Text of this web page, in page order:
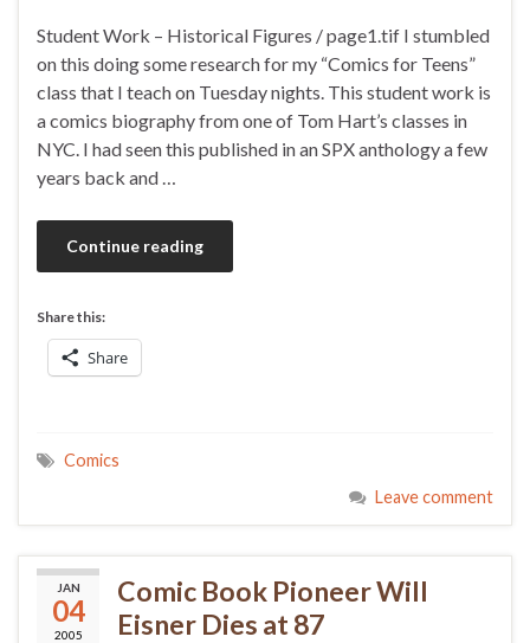
Student Work – Historical Figures / page1.tif I stumbled
on this doing some research for my “Comics for Teens”
class that I teach on Tuesday nights. This student work is
a comics biography from one of Tom Hart’s classes in
NYC. I had seen this published in an SPX anthology a few
years back and …
Continue reading
Share this:
Share
Comics
Leave comment
JAN
04
2005
Comic Book Pioneer Will
Eisner Dies at 87